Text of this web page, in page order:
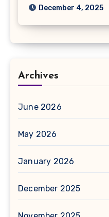
December 4, 2025
Archives
June 2026
May 2026
January 2026
December 2025